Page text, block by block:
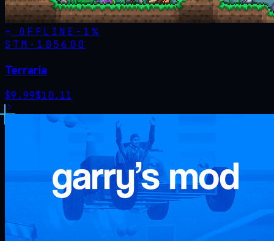
OFFLINE - 1%
STM· 105600
Terraria
$9.99$10.11